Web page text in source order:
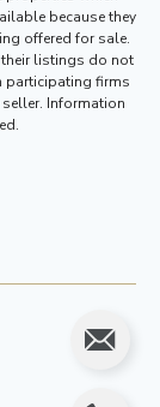
because they
offered for sale.
their listings do not
participating firms
Information